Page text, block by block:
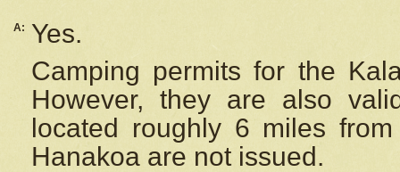
A:
Yes.
Camping permits for the
However, they are also
located roughly 6 miles
Hanakoa are not issued.